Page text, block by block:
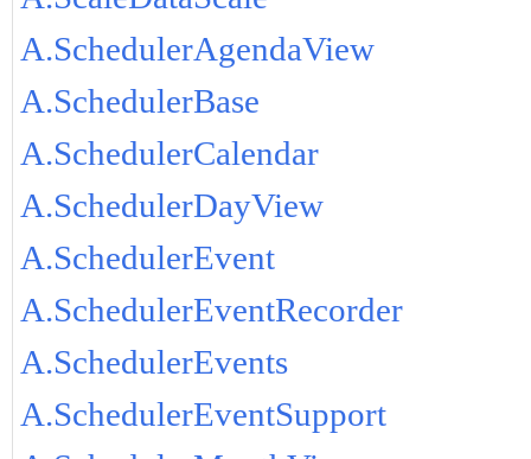
A.SchedulerAgendaView
A.SchedulerBase
A.SchedulerCalendar
A.SchedulerDayView
A.SchedulerEvent
A.SchedulerEventRecorder
A.SchedulerEvents
A.SchedulerEventSupport